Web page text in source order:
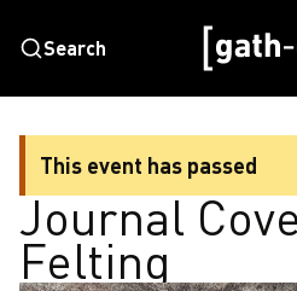
Search
This event has passed
Journal
Felting